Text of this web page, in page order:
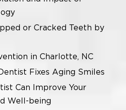
or Cracked Teeth by
in Charlotte, NC
Fixes Aging Smiles
Can Improve Your
Well-being